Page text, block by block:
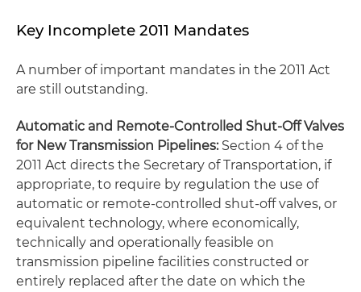
Key Incomplete 2011 Mandates
A number of important mandates in the 2011 Act
are still outstanding.
Automatic and Remote-Controlled Shut-Off Valves
for New Transmission Pipelines:Section 4 of the
2011 Act directs the Secretary of Transportation, if
appropriate, to require by regulation the use of
automatic or remote-controlled shut-off valves, or
equivalent technology, where economically,
technically and operationally feasible on
transmission pipeline facilities constructed or
entirely replaced after the date on which the